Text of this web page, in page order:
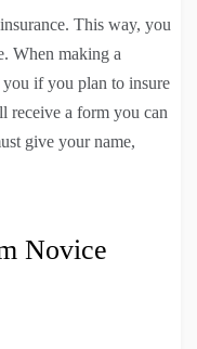
This way, you
When making a
if you plan to insure
receive a form you can
give your name,
Novice